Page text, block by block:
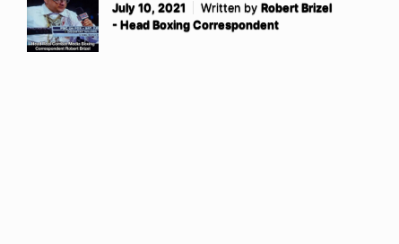
July 10, 2021 Written by Robert Brizel
- Head Boxing Correspondent